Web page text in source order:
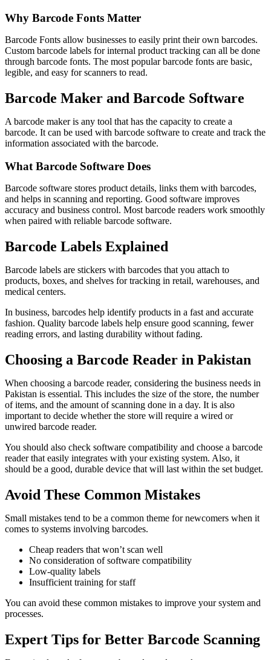
Why Barcode Fonts Matter
Barcode Fonts allow businesses to easily print their own barcodes.
Custom barcode labels for internal product tracking can all be done
through barcode fonts. The most popular barcode fonts are basic,
legible, and easy for scanners to read.
Barcode Maker and Barcode Software
A barcode maker is any tool that has the capacity to create a
barcode. It can be used with barcode software to create and track the
information associated with the barcode.
What Barcode Software Does
Barcode software stores product details, links them with barcodes,
and helps in scanning and reporting. Good software improves
accuracy and business control. Most barcode readers work smoothly
when paired with reliable barcode software.
Barcode Labels Explained
Barcode labels are stickers with barcodes that you attach to
products, boxes, and shelves for tracking in retail, warehouses, and
medical centers.
In business, barcodes help identify products in a fast and accurate
fashion. Quality barcode labels help ensure good scanning, fewer
reading errors, and lasting durability without fading.
Choosing a Barcode Reader in Pakistan
When choosing a barcode reader, considering the business needs in
Pakistan is essential. This includes the size of the store, the number
of items, and the amount of scanning done in a day. It is also
important to decide whether the store will require a wired or
unwired barcode reader.
You should also check software compatibility and choose a barcode
reader that easily integrates with your existing system. Also, it
should be a good, durable device that will last within the set budget.
Avoid These Common Mistakes
Small mistakes tend to be a common theme for newcomers when it
comes to systems involving barcodes.
Cheap readers that won’t scan well
No consideration of software compatibility
Low-quality labels
Insufficient training for staff
You can avoid these common mistakes to improve your system and
processes.
Expert Tips for Better Barcode Scanning